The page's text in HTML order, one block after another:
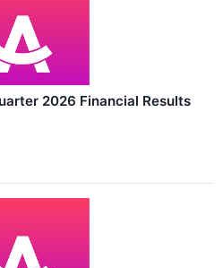
2026 Financial Results